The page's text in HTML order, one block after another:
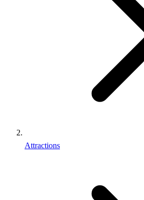
Attractions